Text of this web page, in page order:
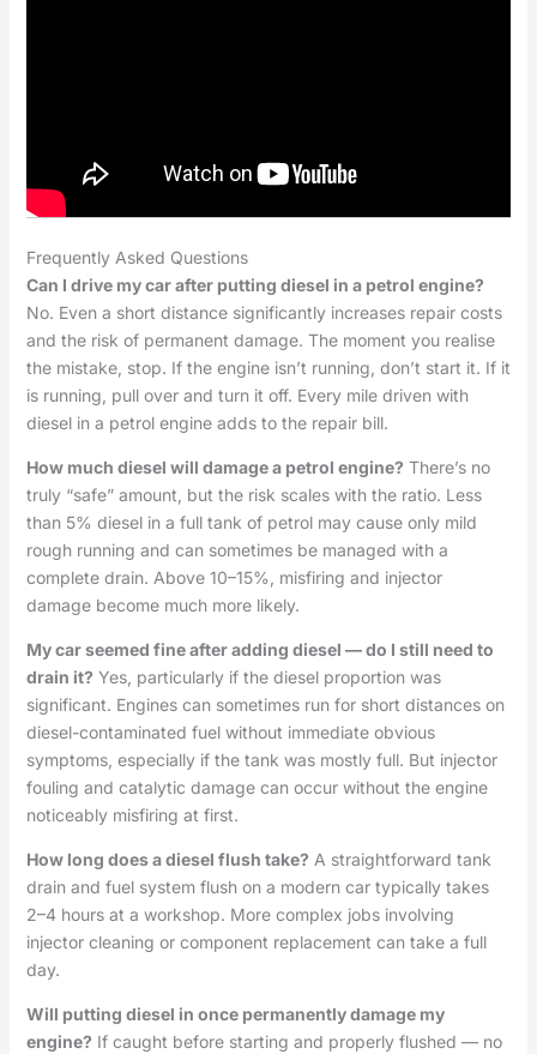
Frequently Asked Questions
Can I drive my car after putting diesel in a petrol engine?
No. Even a short distance significantly increases repair costs
and the risk of permanent damage. The moment you realise
the mistake, stop. If the engine isn’t running, don’t start it. If it
is running, pull over and turn it off. Every mile driven with
diesel in a petrol engine adds to the repair bill.
How much diesel will damage a petrol engine? There’s no
truly “safe” amount, but the risk scales with the ratio. Less
than 5% diesel in a full tank of petrol may cause only mild
rough running and can sometimes be managed with a
complete drain. Above 10–15%, misfiring and injector
damage become much more likely.
My car seemed fine after adding diesel — do I still need to
drain it? Yes, particularly if the diesel proportion was
significant. Engines can sometimes run for short distances on
diesel-contaminated fuel without immediate obvious
symptoms, especially if the tank was mostly full. But injector
fouling and catalytic damage can occur without the engine
noticeably misfiring at first.
How long does a diesel flush take? A straightforward tank
drain and fuel system flush on a modern car typically takes
2–4 hours at a workshop. More complex jobs involving
injector cleaning or component replacement can take a full
day.
Will putting diesel in once permanently damage my
engine? If caught before starting and properly flushed — no